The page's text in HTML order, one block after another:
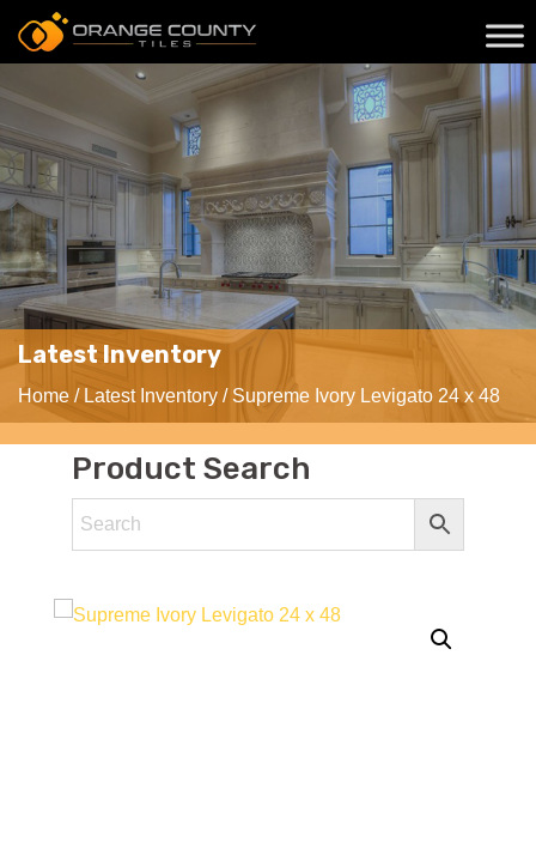
Latest Inventory
Home / Latest Inventory / Supreme Ivory Levigato 24 x 48
Product Search